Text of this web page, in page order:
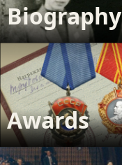
Biography
Awards